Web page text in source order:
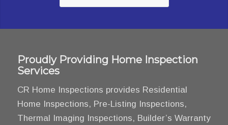
Proudly Providing Home Inspection
Services
CR Home Inspections provides Residential
Home Inspections, Pre-Listing Inspections,
Thermal Imaging Inspections, Builder’s Warranty